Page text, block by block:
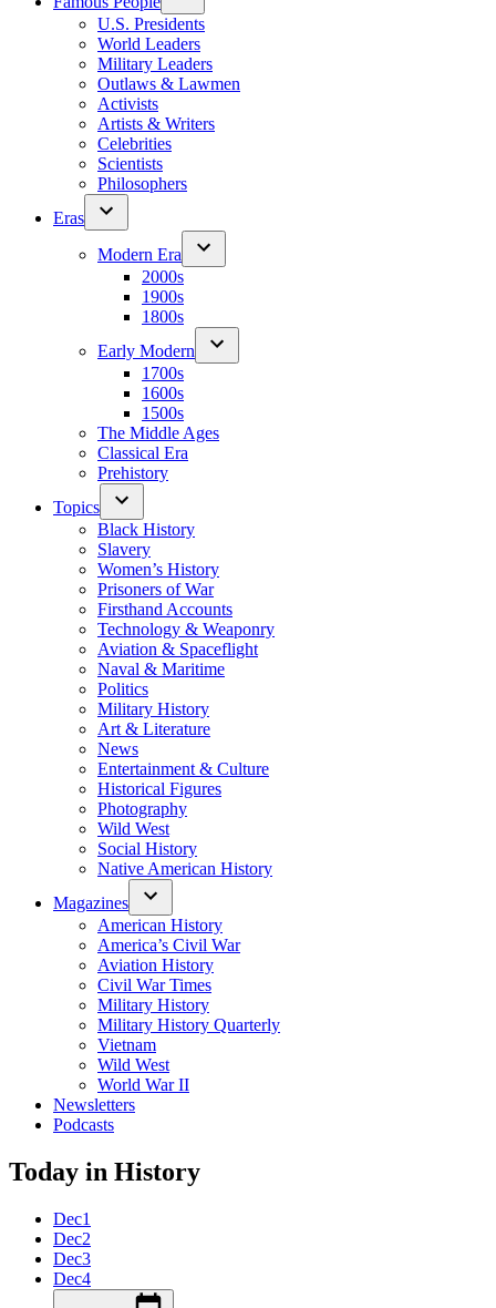
U.S. Presidents
World Leaders
Military Leaders
Outlaws & Lawmen
Activists
Artists & Writers
Celebrities
Scientists
Philosophers
Eras
Modern Era
2000s
1900s
1800s
Early Modern
1700s
1600s
1500s
The Middle Ages
Classical Era
Prehistory
Topics
Black History
Slavery
Women’s History
Prisoners of War
Firsthand Accounts
Technology & Weaponry
Aviation & Spaceflight
Naval & Maritime
Politics
Military History
Art & Literature
News
Entertainment & Culture
Historical Figures
Photography
Wild West
Social History
Native American History
Magazines
American History
America’s Civil War
Aviation History
Civil War Times
Military History
Military History Quarterly
Vietnam
Wild West
World War II
Newsletters
Podcasts
Today in History
Dec1
Dec2
Dec3
Dec4